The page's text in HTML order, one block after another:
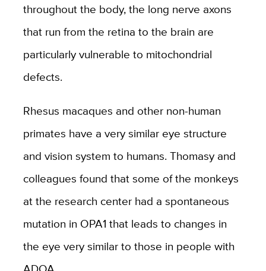
throughout the body, the long nerve axons
that run from the retina to the brain are
particularly vulnerable to mitochondrial
defects.
Rhesus macaques and other non-human
primates have a very similar eye structure
and vision system to humans. Thomasy and
colleagues found that some of the monkeys
at the research center had a spontaneous
mutation in OPA1 that leads to changes in
the eye very similar to those in people with